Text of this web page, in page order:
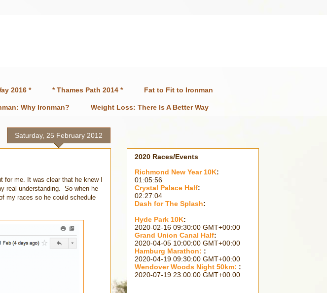
2016 * * Thames Path 2014 * Fat to Fit to Ironman
Why Ironman? Weight Loss: There Is A Better Way
Saturday, 25 February 2012
for me. It was clear that he knew I
real understanding. So when he
my races so he could schedule
2020 Races/Events
Richmond New Year 10K:
01:05:56
Crystal Palace Half:
02:27:04
Dash for The Splash:
Hyde Park 10K:
2363 days 18h 05m 25s
Grand Union Canal Half:
2314 days 17h 35m 25s
Hamburg Marathon: :
2300 days 18h 05m 25s
Wendover Woods Night 50km: :
2209 days 04h 35m 25s